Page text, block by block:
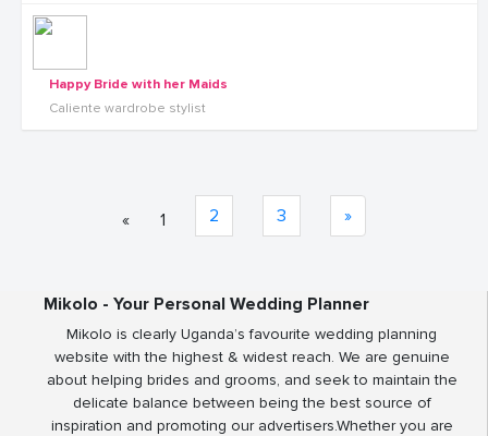
Happy Bride with her Maids
Caliente wardrobe stylist
« 1 2 3 »
Mikolo - Your Personal Wedding Planner
Mikolo is clearly Uganda’s favourite wedding planning
website with the highest & widest reach. We are genuine
about helping brides and grooms, and seek to maintain the
delicate balance between being the best source of
inspiration and promoting our advertisers.Whether you are